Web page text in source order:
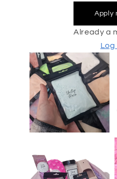
Apply
Already a
Log